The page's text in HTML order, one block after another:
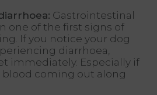
Gastrointestinal
one of the first signs of
If you notice your dog
diarrhoea,
immediately. Especially if
blood coming out along